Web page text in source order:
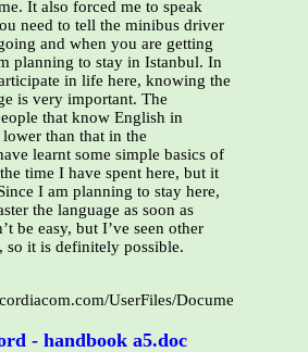
It also forced me to speak
need to tell the minibus driver
and when you are getting
planning to stay in Istanbul. In
in life here, knowing the
is very important. The
that know English in
than that in the
learnt some simple basics of
time I have spent here, but it
I am planning to stay here,
the language as soon as
be easy, but I’ve seen other
so it is definitely possible.
UserFiles/Documents/
- handbook a5.doc